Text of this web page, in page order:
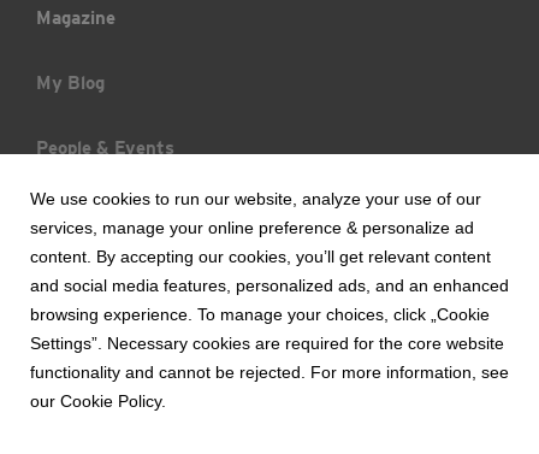
Magazine
My Blog
People & Events
What's New
Copyright © 2017 Bank Handlowy w Warszawie S.A.
Terms of Use of the Website
We use cookies to run our website, analyze your use of our
services, manage your online preference & personalize ad
content. By accepting our cookies, you’ll get relevant content
and social media features, personalized ads, and an enhanced
browsing experience. To manage your choices, click „Cookie
Settings”. Necessary cookies are required for the core website
functionality and cannot be rejected. For more information, see
our Cookie Policy.